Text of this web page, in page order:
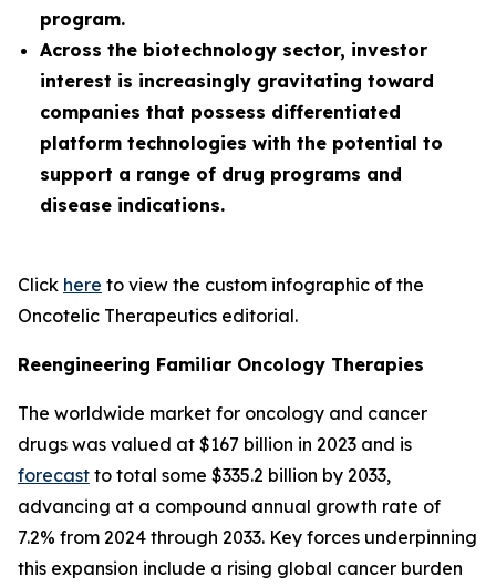
program.
Across the biotechnology sector, investor
interest is increasingly gravitating toward
companies that possess differentiated
platform technologies with the potential to
support a range of drug programs and
disease indications.
Click here to view the custom infographic of the
Oncotelic Therapeutics editorial.
Reengineering Familiar Oncology Therapies
The worldwide market for oncology and cancer
drugs was valued at $167 billion in 2023 and is
forecast to total some $335.2 billion by 2033,
advancing at a compound annual growth rate of
7.2% from 2024 through 2033. Key forces underpinning
this expansion include a rising global cancer burden